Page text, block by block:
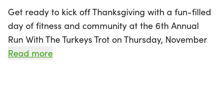
Get ready to kick off Thanksgiving with a fun-filled
day of fitness and community at the 6th Annual
Run With The Turkeys Trot on Thursday, November
26, 2026, in Keller, Tarrant! Join fellow runners and
Read more